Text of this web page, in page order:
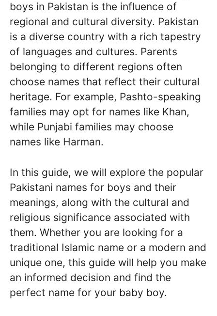
boys in Pakistan is the influence of
regional and cultural diversity. Pakistan
is a diverse country with a rich tapestry
of languages and cultures. Parents
belonging to different regions often
choose names that reflect their cultural
heritage. For example, Pashto-speaking
families may opt for names like Khan,
while Punjabi families may choose
names like Harman.
In this guide, we will explore the popular
Pakistani names for boys and their
meanings, along with the cultural and
religious significance associated with
them. Whether you are looking for a
traditional Islamic name or a modern and
unique one, this guide will help you make
an informed decision and find the
perfect name for your baby boy.